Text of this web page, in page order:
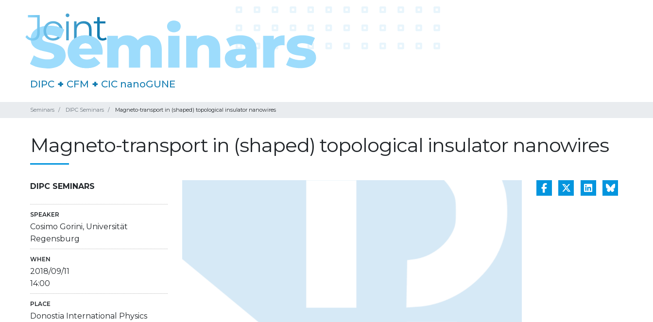
DIPC + CFM + CIC nanoGUNE
Seminars DIPC Seminars Magneto-transport in (shaped) topological insulator nanowires
Magneto-transport in (shaped) topological insulator nanowires
DIPC SEMINARS
SPEAKER
Cosimo Gorini, Universität
Regensburg
WHEN
2018/09/11
14:00
PLACE
Donostia International Physics